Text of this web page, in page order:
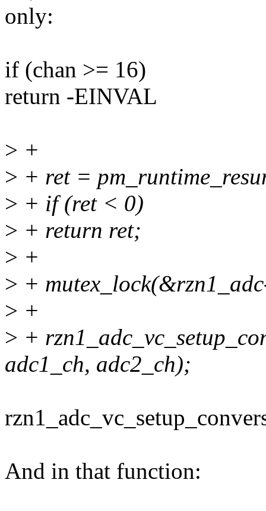
only:
if (chan >= 16)
return -EINVAL
> +
> + ret =
> + if (ret < 0)
> + return ret;
> +
> +
> +
> +
adc1_ch, adc2_ch);
And in that function: